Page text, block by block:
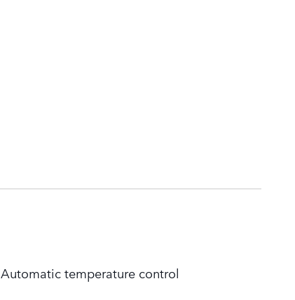
Automatic temperature control